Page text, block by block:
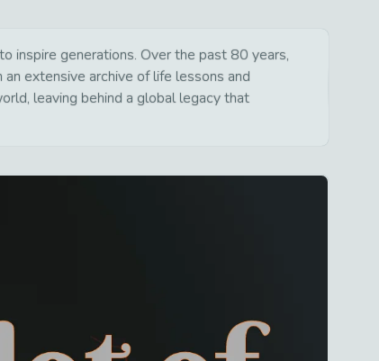
inspire generations. Over the past 80 years,
extensive archive of life lessons and
leaving behind a global legacy that